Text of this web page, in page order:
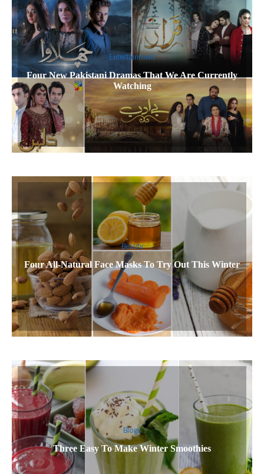
Entertainment
Four New Pakistani Dramas That We Are Currently
Watching
Beauty
Four All-Natural Face Masks To Try Out This Winter
Blogs
Three Easy To Make Winter Smoothies